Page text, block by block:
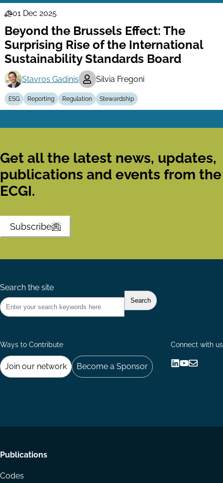
Law
Series
01 Dec 2025
Beyond the Brussels Effect: The
Surprising Rise of the International
Sustainability Standards Board
Stavros Gadinis Silvia Fregoni
ESG Reporting Regulation Stewardship
Get all the latest news, updates,
publications and events from the
ECGI.
Subscribe
Search the site
Ways to Contribute
Join our network Become a Sponsor
Connect with us
Footer
menu
Publications
Codes